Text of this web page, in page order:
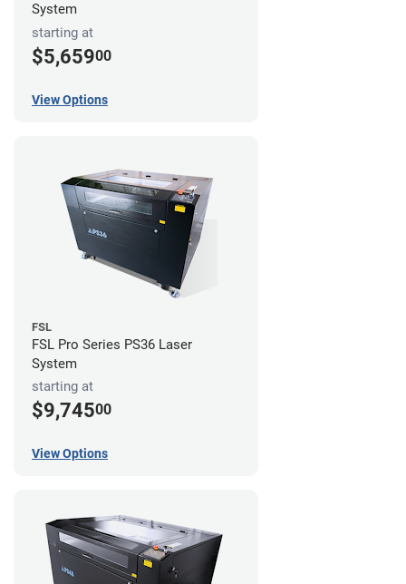
System
starting at
$5,65900
View Options
FSL
FSL Pro Series PS36 Laser
System
starting at
$9,74500
View Options